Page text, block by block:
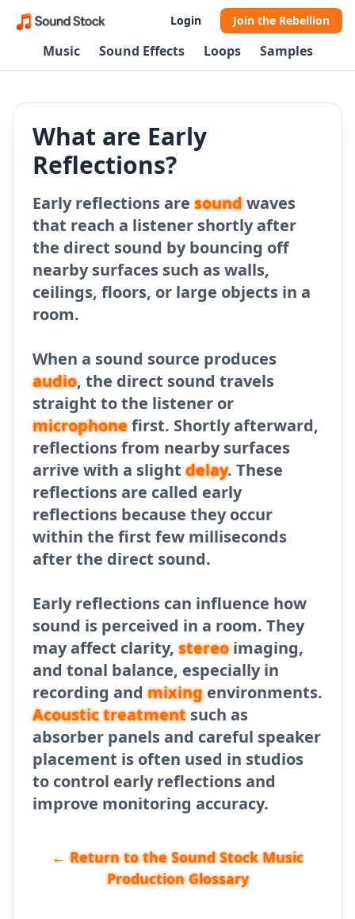
Login Join the Rebellion
Music Sound Effects Loops Samples
What are Early
Reflections?
Early reflections aresoundwaves
that reach a listener shortly after
the direct sound by bouncing off
nearby surfaces such as walls,
ceilings, floors, or large objects in a
room.
When a sound source produces
audio, the direct sound travels
straight to the listener or
microphonefirst. Shortly afterward,
reflections from nearby surfaces
arrive with a slightdelay. These
reflections are called early
reflections because they occur
within the first few milliseconds
after the direct sound.
Early reflections can influence how
sound is perceived in a room. They
may affect clarity,stereoimaging,
and tonal balance, especially in
recording andmixingenvironments.
Acoustic treatmentsuch as
absorber panels and careful speaker
placement is often used in studios
to control early reflections and
improve monitoring accuracy.
← Return to the Sound Stock Music
Production Glossary